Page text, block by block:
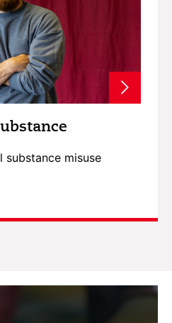
misuse